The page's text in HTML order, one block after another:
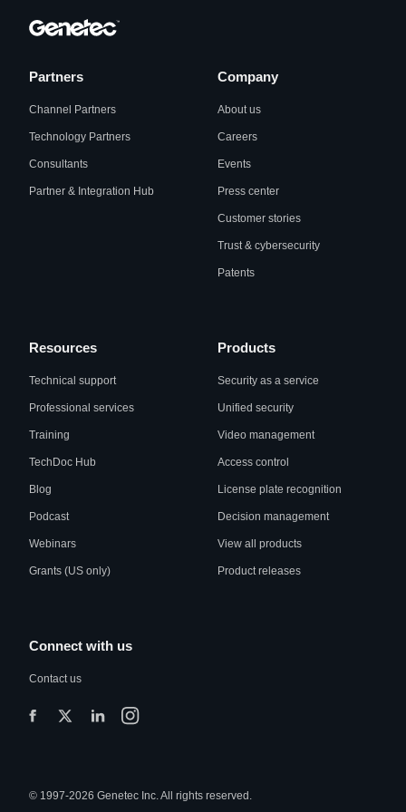
Partners
Channel Partners
Technology Partners
Consultants
Partner & Integration Hub
Company
About us
Careers
Events
Press center
Customer stories
Trust & cybersecurity
Patents
Resources
Technical support
Professional services
Training
TechDoc Hub
Blog
Podcast
Webinars
Grants (US only)
Products
Security as a service
Unified security
Video management
Access control
License plate recognition
Decision management
View all products
Product releases
Connect with us
Contact us
© 1997-2026 Genetec Inc. All rights reserved.